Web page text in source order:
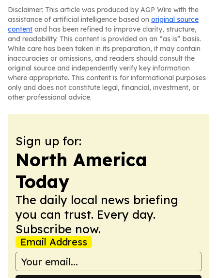
Disclaimer: This article was produced by AGP Wire with the
assistance of artificial intelligence based on original source
content and has been refined to improve clarity, structure,
and readability. This content is provided on an “as is” basis.
While care has been taken in its preparation, it may contain
inaccuracies or omissions, and readers should consult the
original source and independently verify key information
where appropriate. This content is for informational purposes
only and does not constitute legal, financial, investment, or
other professional advice.
Sign up for:
North America
Today
The daily local news briefing
you can trust. Every day.
Subscribe now.
Email Address